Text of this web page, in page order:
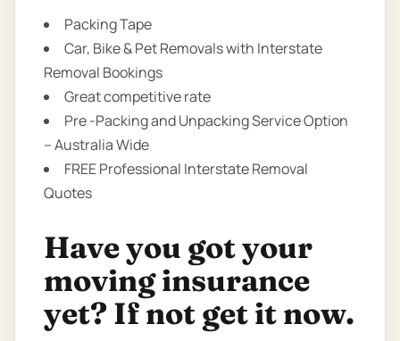
Packing Tape
Car, Bike & Pet Removals with Interstate
Removal Bookings
Great competitive rate
Pre -Packing and Unpacking Service Option
– Australia Wide
FREE Professional Interstate Removal
Quotes
Have you got your
moving insurance
yet? If not get it now.